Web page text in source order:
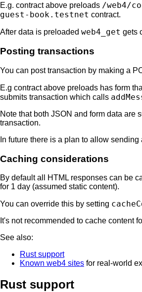
E.g. contract above preloads /web4/
guest-book.testnet contract.
After data is preloaded web4_get gets
Posting transactions
You can post transaction by making a
E.g contract above preloads has form
submits transaction which calls
Note that both JSON and form data are
transaction.
In future there is a plan to allow
Caching considerations
By default all HTML responses can be
for 1 day (assumed static content).
You can override this by setting
It's not recommended to cache content
See also:
Rust support
Known web4 sites for real-world
Rust support